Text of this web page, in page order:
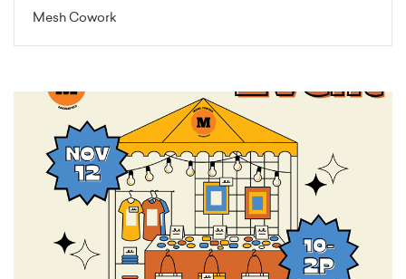
Mesh Cowork